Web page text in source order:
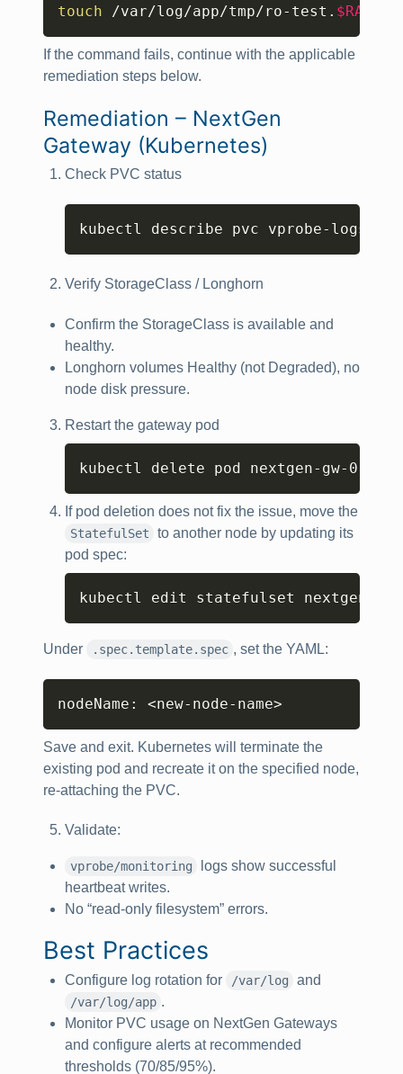
touch /var/log/app/tmp/ro-test. $RANDOM
If the command fails, continue with the applicable
remediation steps below.
Remediation – NextGen
Gateway (Kubernetes)
Check PVC status
kubectl describe pvc vprobe-logs-
Verify StorageClass / Longhorn
Confirm the StorageClass is available and
healthy.
Longhorn volumes Healthy (not Degraded), no
node disk pressure.
Restart the gateway pod
kubectl delete pod nextgen-gw-0 -n
If pod deletion does not fix the issue, move the
StatefulSet
to another node by updating its
pod spec:
kubectl edit statefulset nextgen-
Under .spec.template.spec , set the YAML:
nodeName: <new-node-name>
Save and exit. Kubernetes will terminate the
existing pod and recreate it on the specified node,
re‑attaching the PVC.
Validate:
vprobe/monitoring
logs show successful
heartbeat writes.
No “read-only filesystem” errors.
Best Practices
Configure log rotation for /var/log and
/var/log/app .
Monitor PVC usage on NextGen Gateways
and configure alerts at recommended
thresholds (70/85/95%).